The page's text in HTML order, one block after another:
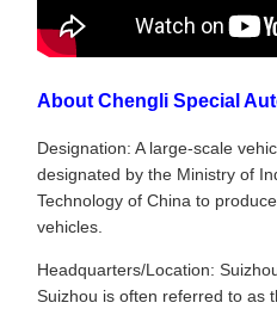
About Chengli Special
Designation: A large-scale
designated by the Ministry of
Technology of China to
vehicles.
Headquarters/Location:
Suizhou is often referred to as